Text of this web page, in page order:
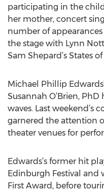
participating in the
her mother, concert
number of
the stage with Lynn
Sam Shepard’s States
Michael Phillip
Susannah O’Brien,
waves. Last weekend’s
garnered the attention
theater venues for
Edwards’s former hit
Edinburgh Festival and
First Award, before